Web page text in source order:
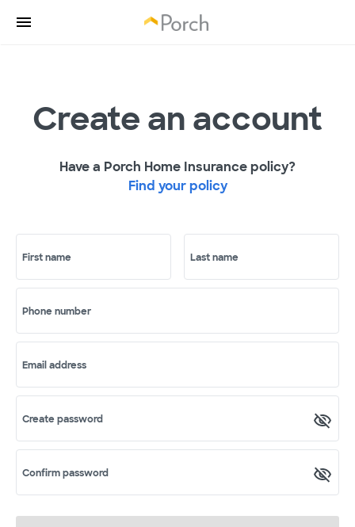
Create an account
Have a Porch Home Insurance policy?
Find your policy
First name Last name
Phone number
Email address
Create password
Confirm password